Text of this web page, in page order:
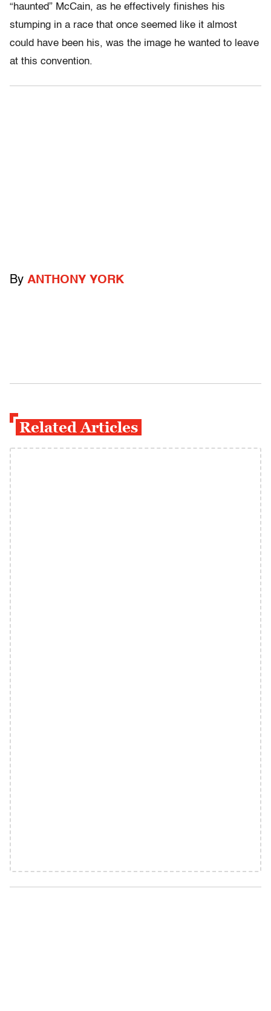
“haunted” McCain, as he effectively finishes his
stumping in a race that once seemed like it almost
could have been his, was the image he wanted to leave
at this convention.
By ANTHONY YORK
Related Articles